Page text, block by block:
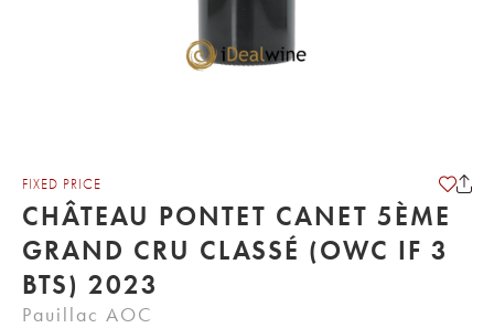
FIXED PRICE
CHÂTEAU PONTET CANET 5ÈME
GRAND CRU CLASSÉ (OWC IF 3
BTS) 2023
Pauillac AOC